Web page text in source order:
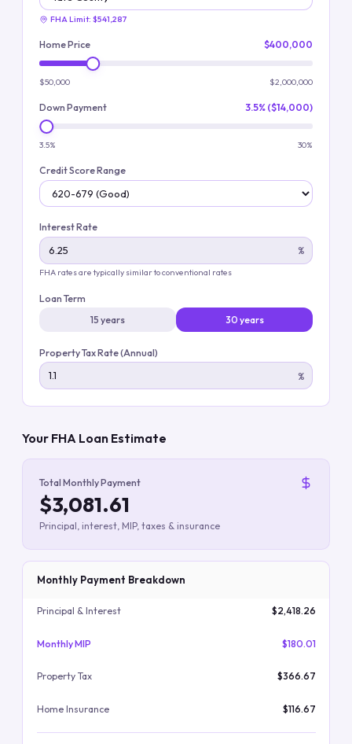
FHA Limit: $541,287
Home Price $400,000
$50,000 $2,000,000
Down Payment 3.5% ($14,000)
3.5% 30%
Credit Score Range
Interest Rate
%
FHA rates are typically similar to conventional rates
Loan Term
15 years
30 years
Property Tax Rate (Annual)
%
Your FHA Loan Estimate
Total Monthly Payment
$3,081.61
Principal, interest, MIP, taxes & insurance
Monthly Payment Breakdown
Principal & Interest $2,418.26
Monthly MIP $180.01
Property Tax $366.67
Home Insurance $116.67